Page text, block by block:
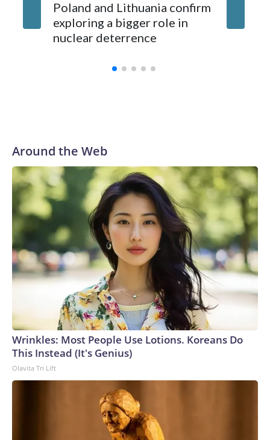
Poland and Lithuania confirm
exploring a bigger role in
nuclear deterrence
Around the Web
Wrinkles: Most People Use Lotions. Koreans Do
This Instead (It's Genius)
Olavita Tri Lift